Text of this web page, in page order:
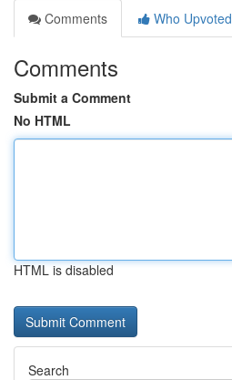
Comments
Who Upvoted
Comments
Submit a Comment
No HTML
HTML is disabled
Search